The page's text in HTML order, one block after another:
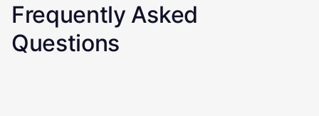
Frequently Asked
Questions